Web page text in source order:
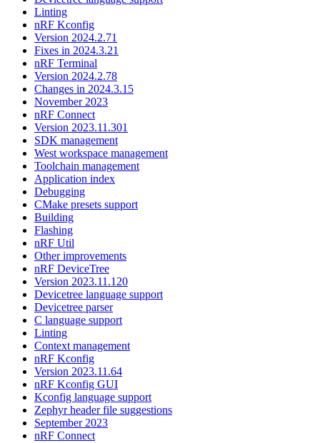
Linting
nRF Kconfig
Version 2024.2.71
Fixes in 2024.3.21
nRF Terminal
Version 2024.2.78
Changes in 2024.3.15
November 2023
nRF Connect
Version 2023.11.301
SDK management
West workspace management
Toolchain management
Application index
Debugging
CMake presets support
Building
Flashing
nRF Util
Other improvements
nRF DeviceTree
Version 2023.11.120
Devicetree language support
Devicetree parser
C language support
Linting
Context management
nRF Kconfig
Version 2023.11.64
nRF Kconfig GUI
Kconfig language support
Zephyr header file suggestions
September 2023
nRF Connect